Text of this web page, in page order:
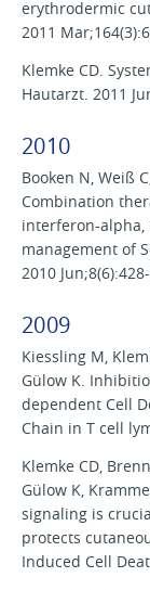
erythrodermic
2011
Klemke CD.
Hautarzt. 2011
2010
Booken N, Weiß
Combination
interferon-alpha,
management of
2010
2009
Kiessling M,
Gülow K.
dependent Cell
Chain in T cell
Klemke CD,
Gülow K,
signaling is
protects
Induced Cell